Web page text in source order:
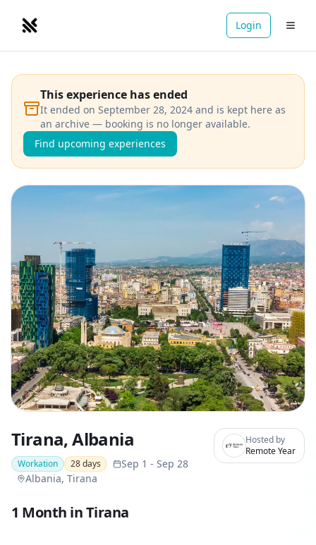
NOMADRETREATS Login
This experience has ended
It ended on September 28, 2024 and is kept here as
an archive — booking is no longer available.
Find upcoming experiences
Tirana, Albania
Workation 28days Sep 1 - Sep 28
Albania, Tirana
Hosted by
Remote Year
1 Month in Tirana